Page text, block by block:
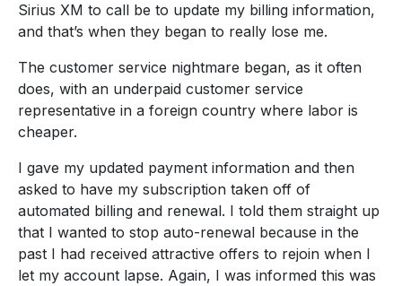
Sirius XM to call be to update my billing information,
and that’s when they began to really lose me.
The customer service nightmare began, as it often
does, with an underpaid customer service
representative in a foreign country where labor is
cheaper.
I gave my updated payment information and then
asked to have my subscription taken off of
automated billing and renewal. I told them straight up
that I wanted to stop auto-renewal because in the
past I had received attractive offers to rejoin when I
let my account lapse. Again, I was informed this was